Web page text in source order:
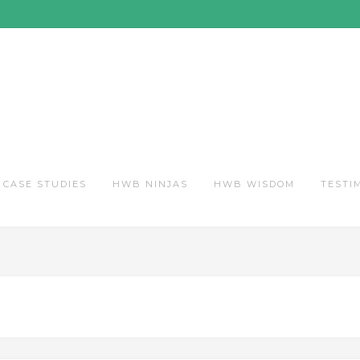
CASE STUDIES HWB NINJAS HWB WISDOM